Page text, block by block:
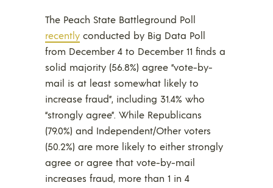
The Peach State Battleground Poll
recently conducted by Big Data Poll
from December 4 to December 11 finds a
solid majority (56.8%) agree “vote-by-
mail is at least somewhat likely to
increase fraud”, including 31.4% who
“strongly agree”. While Republicans
(79.0%) and Independent/Other voters
(50.2%) are more likely to either strongly
agree or agree that vote-by-mail
increases fraud, more than 1 in 4